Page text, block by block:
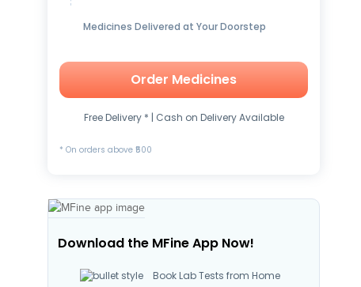
Medicines Delivered at Your Doorstep
Order Medicines
Free Delivery * | Cash on Delivery Available
* On orders above ₹500
Download the MFine App Now!
Book Lab Tests from Home